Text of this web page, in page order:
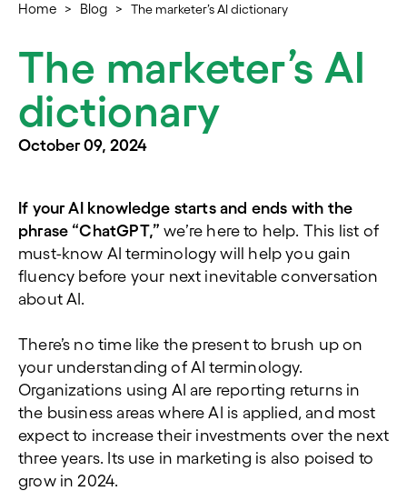
Home > Blog > The marketer’s AI dictionary
The marketer’s AI
dictionary
October 09, 2024
If your AI knowledge starts and ends with the
phrase “ChatGPT,” we’re here to help. This list of
must-know AI terminology will help you gain
fluency before your next inevitable conversation
about AI.
There’s no time like the present to brush up on
your understanding of AI terminology.
Organizations using AI are reporting returns in
the business areas where AI is applied, and most
expect to increase their investments over the next
three years. Its use in marketing is also poised to
grow in 2024.